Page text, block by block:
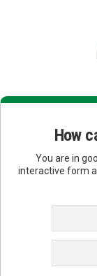
How
You are in
interactive form